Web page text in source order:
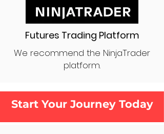
Futures Trading Platform
We recommend the NinjaTrader
platform.
Start Your Journey Today